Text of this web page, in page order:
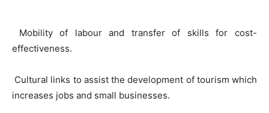
Mobility of labour and transfer of skills for cost-
effectiveness.
Cultural links to assist the development of tourism which
increases jobs and small businesses.